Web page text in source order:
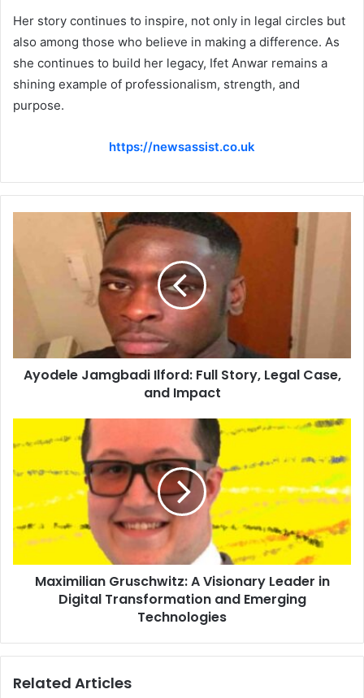
Her story continues to inspire, not only in legal circles but
also among those who believe in making a difference. As
she continues to build her legacy, Ifet Anwar remains a
shining example of professionalism, strength, and
purpose.
https://newsassist.co.uk
Ayodele Jamgbadi Ilford: Full Story, Legal Case,
and Impact
Maximilian Gruschwitz: A Visionary Leader in
Digital Transformation and Emerging
Technologies
Related Articles